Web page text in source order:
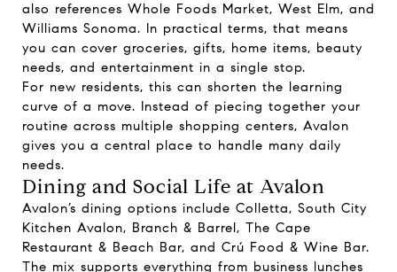
also references Whole Foods Market, West Elm, and
Williams Sonoma. In practical terms, that means
you can cover groceries, gifts, home items, beauty
needs, and entertainment in a single stop.
For new residents, this can shorten the learning
curve of a move. Instead of piecing together your
routine across multiple shopping centers, Avalon
gives you a central place to handle many daily
needs.
Dining and Social Life at Avalon
Avalon’s dining options include Colletta, South City
Kitchen Avalon, Branch & Barrel, The Cape
Restaurant & Beach Bar, and Crú Food & Wine Bar.
The mix supports everything from business lunches